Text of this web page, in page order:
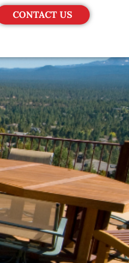
CONTACT US